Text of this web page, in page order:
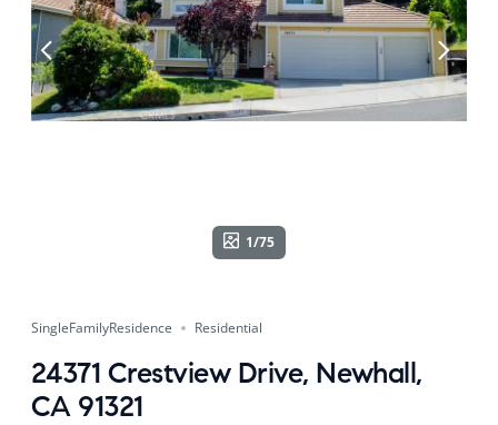
1/75
SingleFamilyResidence Residential
24371 Crestview Drive, Newhall,
CA 91321